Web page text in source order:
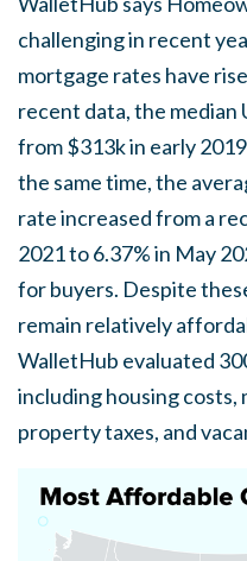
challenging in recent
mortgage rates have
recent data, the median
from $313k in early
the same time, the
rate increased from a
2021 to 6.37% in May
for buyers. Despite
remain relatively
WalletHub evaluated
including housing costs,
property taxes, and